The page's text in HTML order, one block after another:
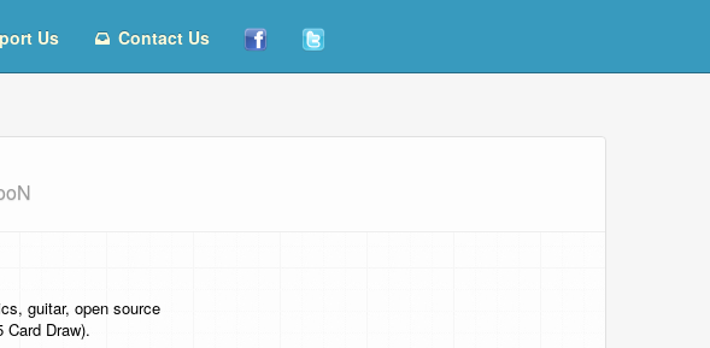
Us Contact Us
guitar, open source
Draw).